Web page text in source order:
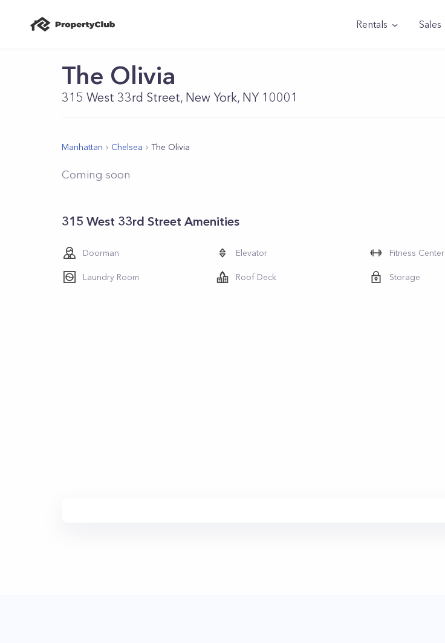
Rentals Sales
The Olivia
315 West 33rd Street, New York, NY 10001
Manhattan Chelsea The Olivia
Coming soon
315 West 33rd Street Amenities
Doorman Elevator Fitness Center
Laundry Room Roof Deck Storage